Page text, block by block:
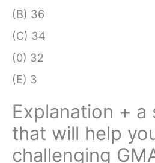
(B) 36
(C) 34
(0) 32
(E) 3
Explanation + a
that will help
challenging